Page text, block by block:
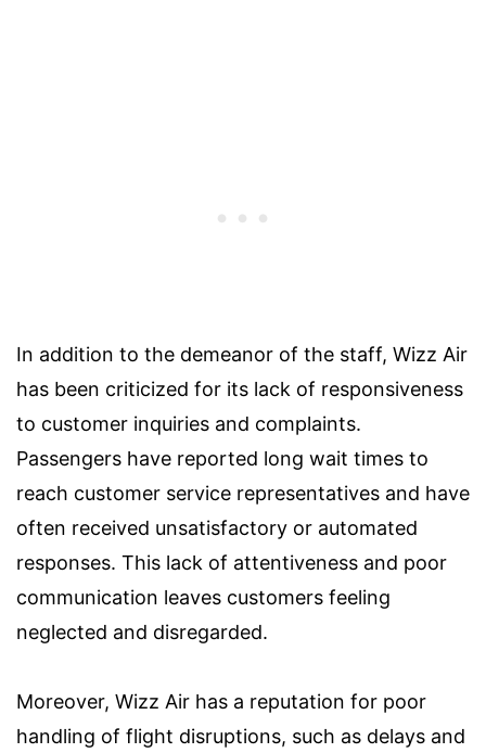
In addition to the demeanor of the staff, Wizz Air
has been criticized for its lack of responsiveness
to customer inquiries and complaints.
Passengers have reported long wait times to
reach customer service representatives and have
often received unsatisfactory or automated
responses. This lack of attentiveness and poor
communication leaves customers feeling
neglected and disregarded.
Moreover, Wizz Air has a reputation for poor
handling of flight disruptions, such as delays and